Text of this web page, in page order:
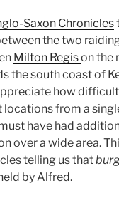
Saxon Chronicles
the two
Milton Regison the
the south coast of
how
locations from a
have had
over a wide area.
telling us that
by Alfred.